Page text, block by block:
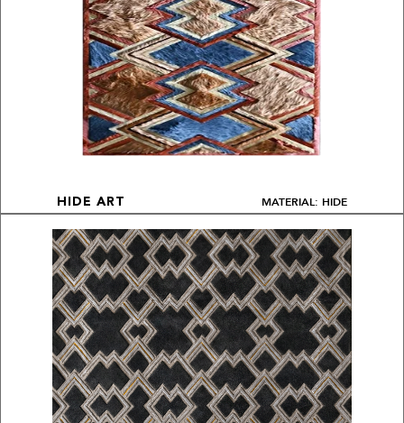
HIDE ART MATERIAL: HIDE